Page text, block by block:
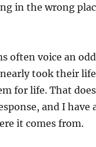
in the wrong
often voice an
took their
for life. That
and I have
it comes from.